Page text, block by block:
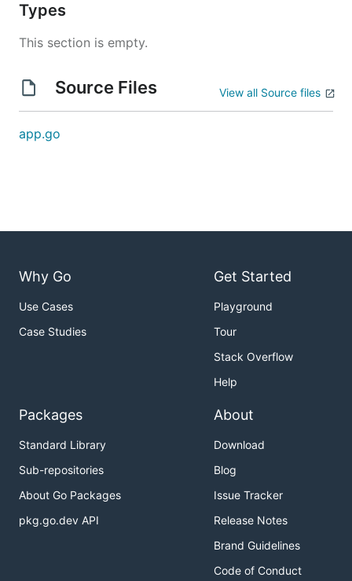
Types
This section is empty.
Source Files View all Source files
app.go
Why Go
Use Cases
Case Studies
Get Started
Playground
Tour
Stack Overflow
Help
Packages
Standard Library
Sub-repositories
About Go Packages
pkg.go.dev API
About
Download
Blog
Issue Tracker
Release Notes
Brand Guidelines
Code of Conduct